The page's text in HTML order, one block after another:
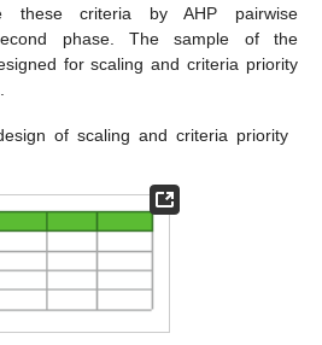
these criteria by AHP pairwise
phase. The sample of the
for scaling and criteria priority
of scaling and criteria priority